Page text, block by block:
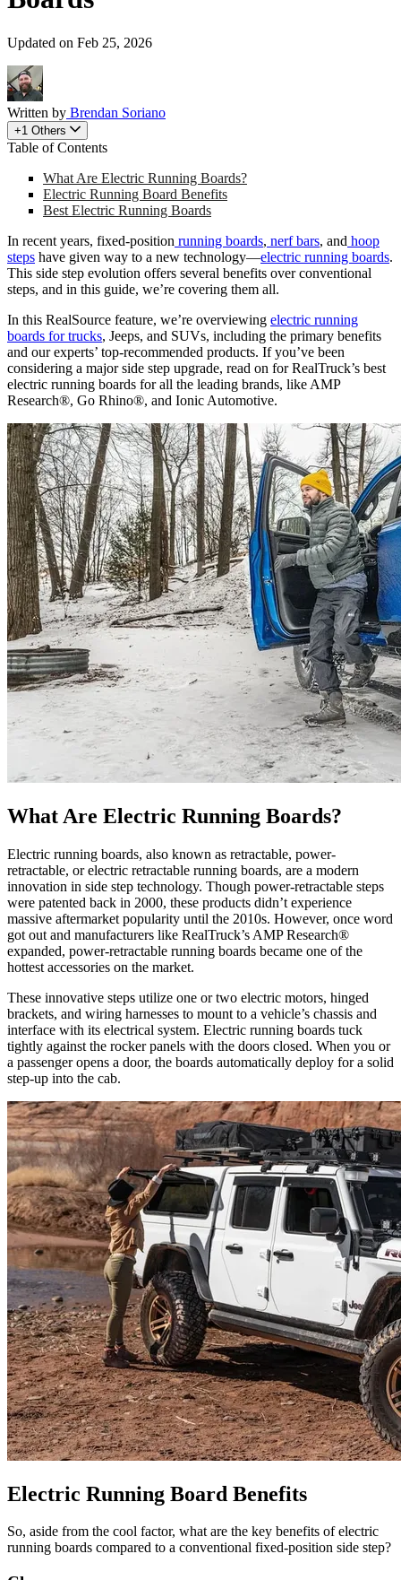
Updated on Feb 25, 2026
Written by Brendan Soriano
+1 Others
Table of Contents
What Are Electric Running Boards?
Electric Running Board Benefits
Best Electric Running Boards
In recent years, fixed-position running boards, nerf bars, and hoop
steps have given way to a new technology—electric running boards.
This side step evolution offers several benefits over conventional
steps, and in this guide, we’re covering them all.
In this RealSource feature, we’re overviewing electric running
boards for trucks, Jeeps, and SUVs, including the primary benefits
and our experts’ top-recommended products. If you’ve been
considering a major side step upgrade, read on for RealTruck’s best
electric running boards for all the leading brands, like AMP
Research®, Go Rhino®, and Ionic Automotive.
What Are Electric Running Boards?
Electric running boards, also known as retractable, power-
retractable, or electric retractable running boards, are a modern
innovation in side step technology. Though power-retractable steps
were patented back in 2000, these products didn’t experience
massive aftermarket popularity until the 2010s. However, once word
got out and manufacturers like RealTruck’s AMP Research®
expanded, power-retractable running boards became one of the
hottest accessories on the market.
These innovative steps utilize one or two electric motors, hinged
brackets, and wiring harnesses to mount to a vehicle’s chassis and
interface with its electrical system. Electric running boards tuck
tightly against the rocker panels with the doors closed. When you or
a passenger opens a door, the boards automatically deploy for a solid
step-up into the cab.
Electric Running Board Benefits
So, aside from the cool factor, what are the key benefits of electric
running boards compared to a conventional fixed-position side step?